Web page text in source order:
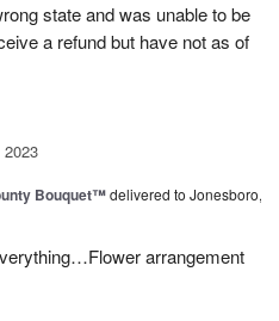
state and was unable to be
a refund but have not as of
Bouquet™delivered to Jonesboro,
arrangement